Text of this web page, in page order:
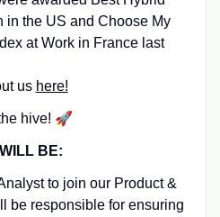
in the US and Choose My
at Work in France last
us here!
hive! 🚀
BE:
to join our Product &
be responsible for ensuring